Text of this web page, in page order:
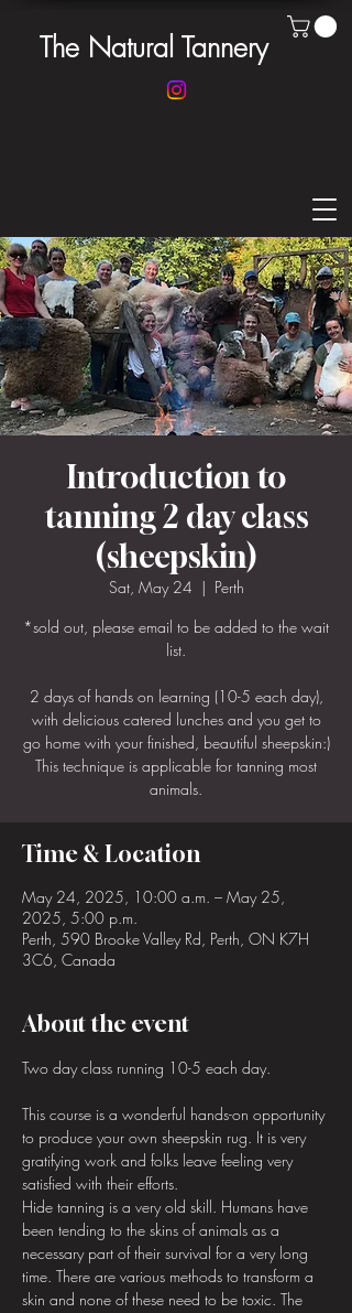
The Natural Tannery
Introduction to
tanning 2 day class
(sheepskin)
Sat, May 24
  |
Perth
*sold out, please email to be added to the wait
list.
2 days of hands on learning (10-5 each day),
with delicious catered lunches and you get to
go home with your finished, beautiful sheepskin:)
This technique is applicable for tanning most
animals.
Time & Location
May 24, 2025, 10:00 a.m. – May 25,
2025, 5:00 p.m.
Perth, 590 Brooke Valley Rd, Perth, ON K7H
3C6, Canada
About the event
Two day class running 10-5 each day.
This course is a wonderful hands-on opportunity
to produce your own sheepskin rug. It is very
gratifying work and folks leave feeling very
satisfied with their efforts.
Hide tanning is a very old skill. Humans have
been tending to the skins of animals as a
necessary part of their survival for a very long
time. There are various methods to transform a
skin and none of these need to be toxic. The